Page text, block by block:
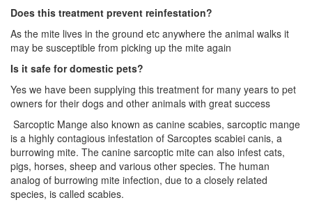
Does this treatment prevent reinfestation?
As the mite lives in the ground etc anywhere the animal walks it
may be susceptible from picking up the mite again
Is it safe for domestic pets?
Yes we have been supplying this treatment for many years to pet
owners for their dogs and other animals with great success
Sarcoptic Mange also known as canine scabies, sarcoptic mange
is a highly contagious infestation of Sarcoptes scabiei canis, a
burrowing mite. The canine sarcoptic mite can also infest cats,
pigs, horses, sheep and various other species. The human
analog of burrowing mite infection, due to a closely related
species, is called scabies.